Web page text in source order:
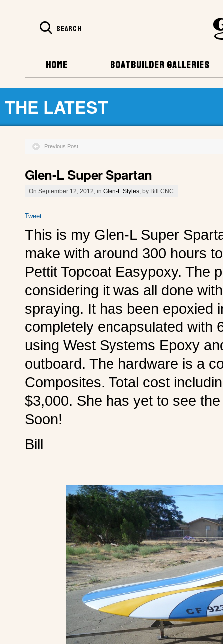
BOATBUILDER GALLERIES
HOME
THE LATEST
Previous Post
Glen-L Super Spartan
On September 12, 2012, in Glen-L Styles , by Bill CNC
Tweet
This is my Glen-L Super
make with around 300 hours
Pettit Topcoat Easypoxy. The
considering it was all done
spraying. It has been epoxied
completely encapsulated with
using West Systems Epoxy
outboard. The hardware is a
Composites. Total cost
$3,000. She has yet to see
Soon!
Bill